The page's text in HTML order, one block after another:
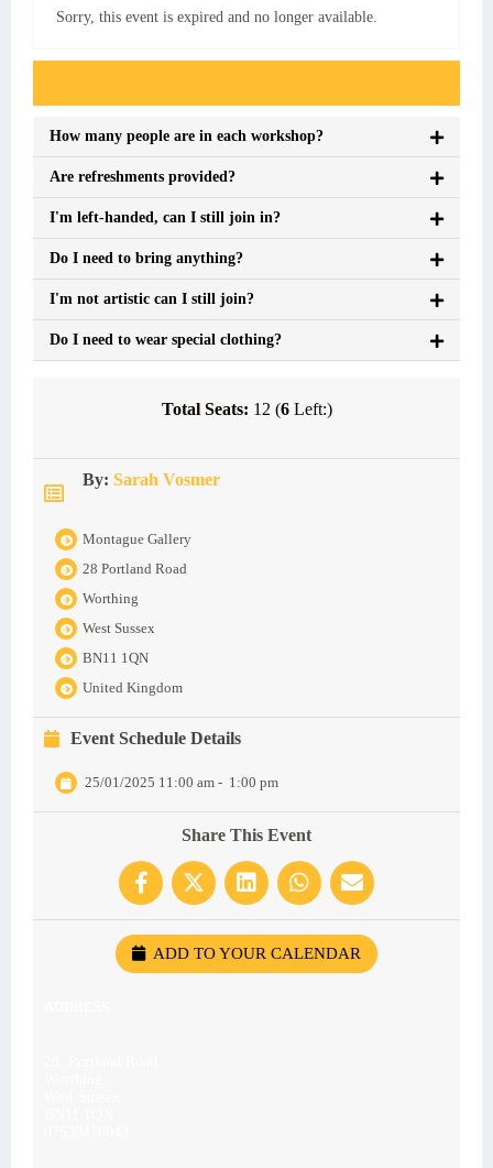
Sorry, this event is expired and no longer available.
How many people are in each workshop?
Are refreshments provided?
I'm left-handed, can I still join in?
Do I need to bring anything?
I'm not artistic can I still join?
Do I need to wear special clothing?
Total Seats: 12 (6Left:)
By: Sarah Vosmer
Montague Gallery
28 Portland Road
Worthing
West Sussex
BN11 1QN
United Kingdom
Event Schedule Details
25/01/2025 11:00 am - 1:00 pm
Share This Event
ADD TO YOUR CALENDAR